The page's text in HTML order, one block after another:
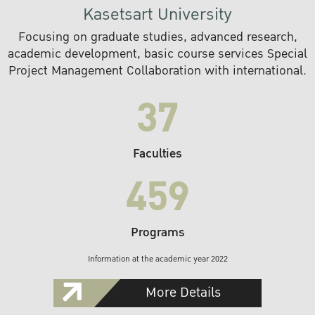
Kasetsart University
Focusing on graduate studies, advanced research,
academic development, basic course services Special
Project Management Collaboration with international.
37
Faculties
459
Programs
Information at the academic year 2022
More Details